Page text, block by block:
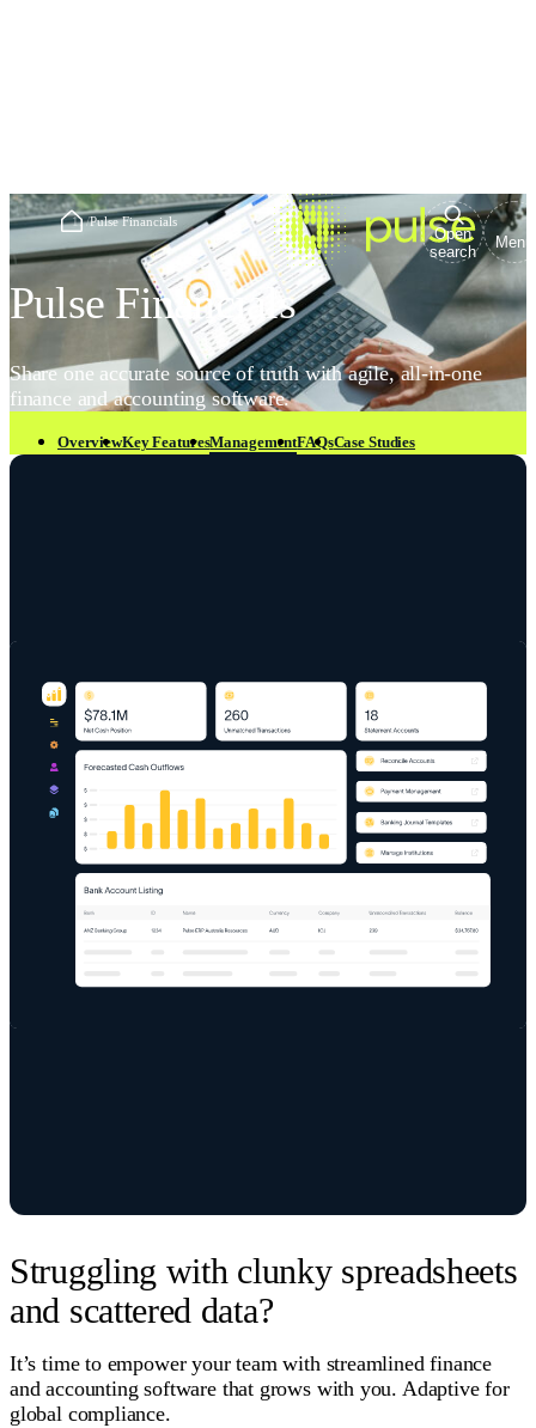
Open
search
Menu
Home
/Pulse Financials
Pulse Financials
Share one accurate source of truth with agile, all-in-one
finance and accounting software.
OverviewKey FeaturesManagementFAQsCase Studies
Struggling with clunky spreadsheets
and scattered data?
It’s time to empower your team with streamlined finance
and accounting software that grows with you. Adaptive for
global compliance.